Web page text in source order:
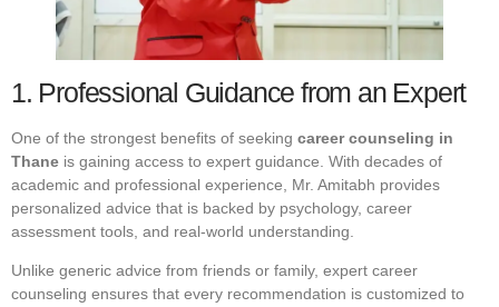
1. Professional Guidance from an Expert
One of the strongest benefits of seeking career counseling in
Thane is gaining access to expert guidance. With decades of
academic and professional experience, Mr. Amitabh provides
personalized advice that is backed by psychology, career
assessment tools, and real-world understanding.
Unlike generic advice from friends or family, expert career
counseling ensures that every recommendation is customized to